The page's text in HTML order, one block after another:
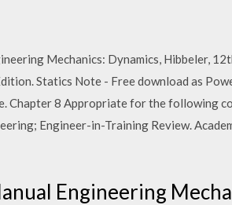
Mechanics: Dynamics, Hibbeler,
Statics Note - Free download as
Chapter 8 Appropriate for the following
Engineer-in-Training Review.
Engineering